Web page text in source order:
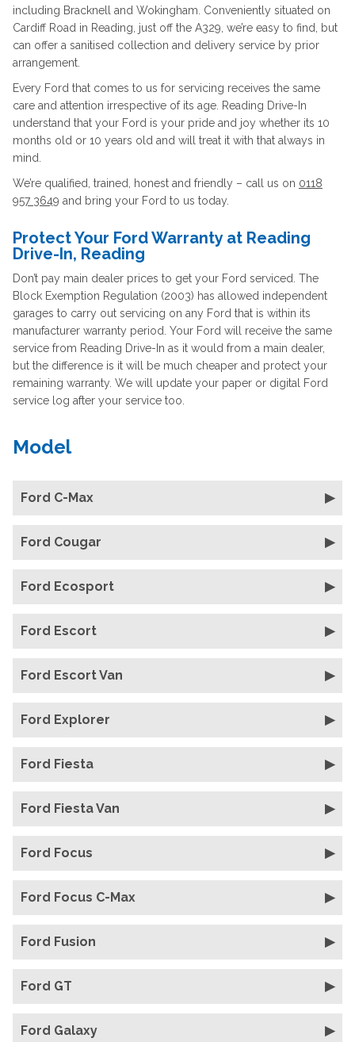
including Bracknell and Wokingham. Conveniently situated on
Cardiff Road in Reading, just off the A329, we’re easy to find, but
can offer a sanitised collection and delivery service by prior
arrangement.
Every Ford that comes to us for servicing receives the same
care and attention irrespective of its age. Reading Drive-In
understand that your Ford is your pride and joy whether its 10
months old or 10 years old and will treat it with that always in
mind.
We’re qualified, trained, honest and friendly – call us on 0118
957 3649 and bring your Ford to us today.
Protect Your Ford Warranty at Reading
Drive-In, Reading
Don’t pay main dealer prices to get your Ford serviced. The
Block Exemption Regulation (2003) has allowed independent
garages to carry out servicing on any Ford that is within its
manufacturer warranty period. Your Ford will receive the same
service from Reading Drive-In as it would from a main dealer,
but the difference is it will be much cheaper and protect your
remaining warranty. We will update your paper or digital Ford
service log after your service too.
Model
Ford C-Max
Ford Cougar
Ford Ecosport
Ford Escort
Ford Escort Van
Ford Explorer
Ford Fiesta
Ford Fiesta Van
Ford Focus
Ford Focus C-Max
Ford Fusion
Ford GT
Ford Galaxy